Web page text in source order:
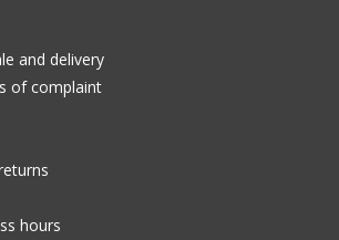
and delivery
of complaint
hours